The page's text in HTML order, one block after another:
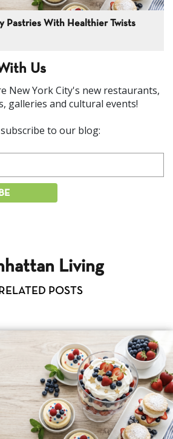
Pastries With Healthier Twists
Us
New York City's new restaurants,
galleries and cultural events!
to our blog:
Living
RELATED POSTS